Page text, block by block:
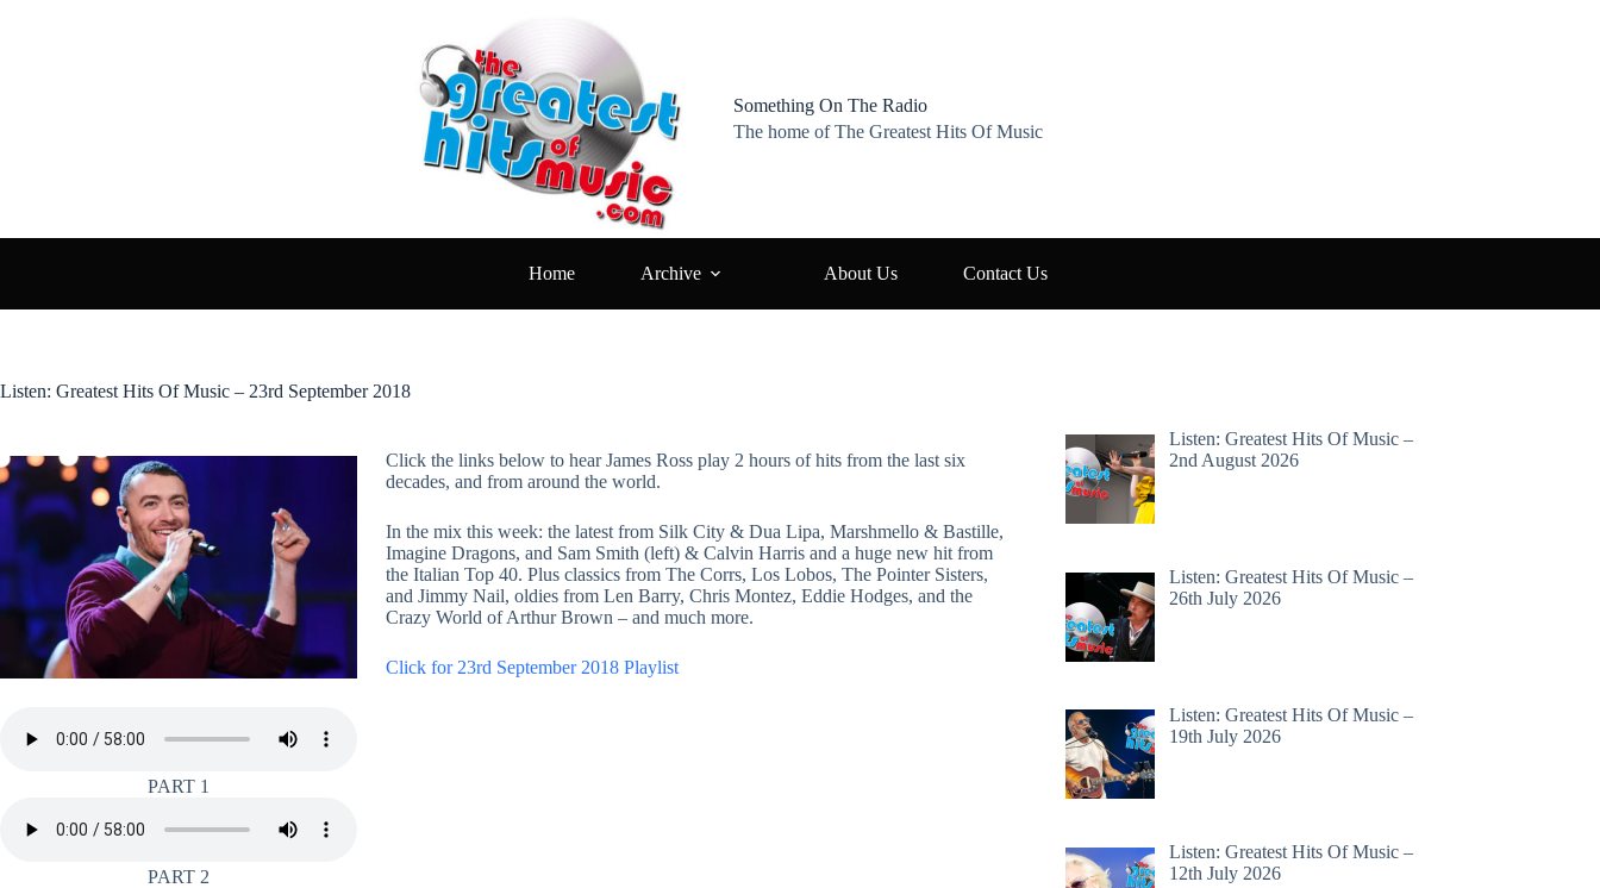
Something On The Radio
The home of The Greatest Hits Of Music
Home Archive About Us Contact Us
Listen: Greatest Hits Of Music – 23rd September 2018
Click the links below to hear James Ross play 2 hours of hits from the last six
decades, and from around the world.
In the mix this week: the latest from Silk City & Dua Lipa, Marshmello & Bastille,
Imagine Dragons, and Sam Smith (left) & Calvin Harris and a huge new hit from
the Italian Top 40. Plus classics from The Corrs, Los Lobos, The Pointer Sisters,
and Jimmy Nail, oldies from Len Barry, Chris Montez, Eddie Hodges, and the
Crazy World of Arthur Brown – and much more.
Click for 23rd September 2018 Playlist
PART 1
PART 2
Listen: Greatest Hits Of Music –
2nd August 2026
Listen: Greatest Hits Of Music –
26th July 2026
Listen: Greatest Hits Of Music –
19th July 2026
Listen: Greatest Hits Of Music –
12th July 2026